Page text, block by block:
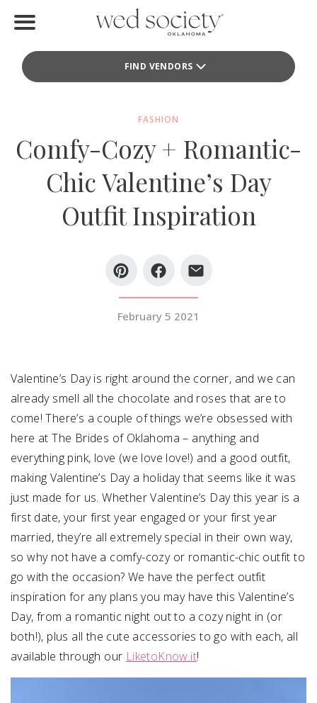
FIND VENDORS
Find Vendors
Local Guides
Idea File
Videos
SUBMIT AN EVENT
FOLLOW US
Vendor Login
FASHION
Comfy-Cozy + Romantic-
Chic Valentine’s Day
Outfit Inspiration
February 5 2021
Valentine’s Day is right around the corner, and we can
already smell all the chocolate and roses that are to
come! There’s a couple of things we’re obsessed with
here at The Brides of Oklahoma – anything and
everything pink, love (we love love!) and a good outfit,
making Valentine’s Day a holiday that seems like it was
just made for us. Whether Valentine’s Day this year is a
first date, your first year engaged or your first year
married, they’re all extremely special in their own way,
so why not have a comfy-cozy or romantic-chic outfit to
go with the occasion? We have the perfect outfit
inspiration for any plans you may have this Valentine’s
Day, from a romantic night out to a cozy night in (or
both!), plus all the cute accessories to go with each, all
available through our LiketoKnow.it!